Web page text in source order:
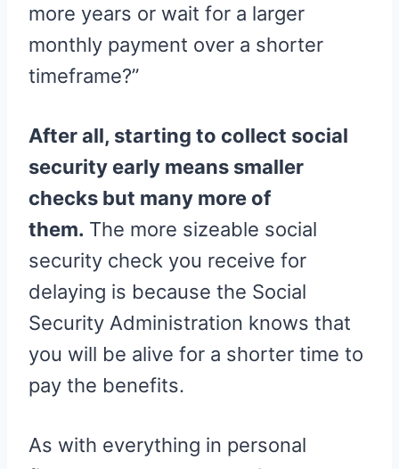
more years or wait for a larger
monthly payment over a shorter
timeframe?”
After all, starting to collect social
security early means smaller
checks but many more of
them. The more sizeable social
security check you receive for
delaying is because the Social
Security Administration knows that
you will be alive for a shorter time to
pay the benefits.
As with everything in personal